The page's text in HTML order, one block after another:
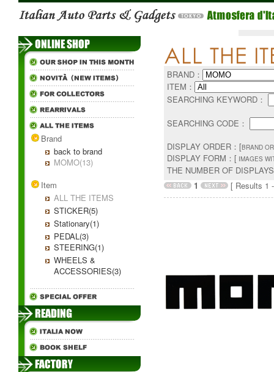
Brand
back to brand
MOMO(13)
Item
ALL THE ITEMS
STICKER(5)
Stationary(1)
PEDAL(3)
STEERING(1)
WHEELS &
ACCESSORIES(3)
BRAND：
ITEM：
SEARCHING KEYWORD：
SEARCHING CODE：
DISPLAY ORDER：[BRAND
DISPLAY FORM：[ IMAGES
THE NUMBER OF
1
[ Results 1